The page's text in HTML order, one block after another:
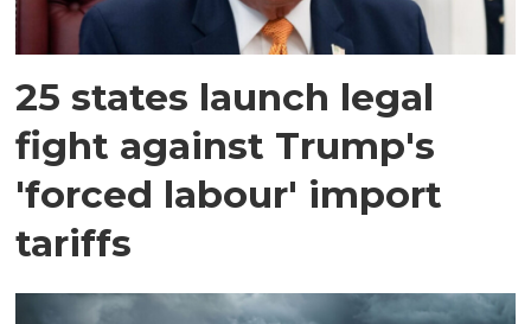
25 states launch legal
fight against Trump's
'forced labour' import
tariffs